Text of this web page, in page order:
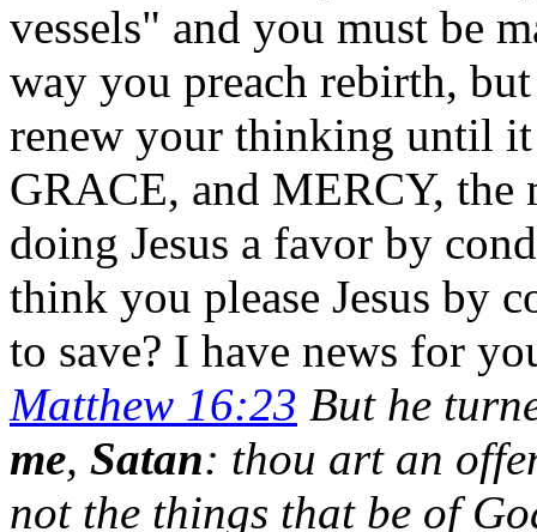
vessels" and you must be
way you preach rebirth,
renew your thinking until
GRACE, and MERCY, the
doing Jesus a favor by
think you please Jesus by
to save? I have news for
Matthew 16:23 But he
me, Satan: thou art an
not the things that be of